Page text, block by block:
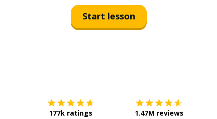
Start lesson
177k ratings 1.47M reviews